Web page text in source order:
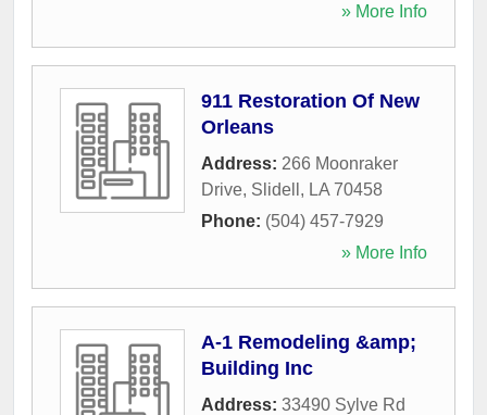
» More Info
911 Restoration Of New
Orleans
Address: 266 Moonraker
Drive, Slidell , LA 70458
Phone: (504) 457-7929
» More Info
A-1 Remodeling &amp;
Building Inc
Address: 33490 Sylve Rd